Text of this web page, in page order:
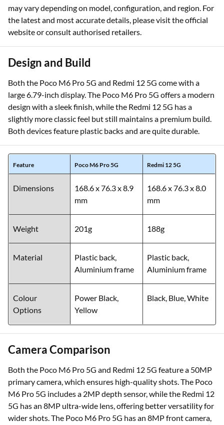
may vary depending on model, configuration, and region. For
the latest and most accurate details, please visit the official
website or consult authorised retailers.
Design and Build
Both the Poco M6 Pro 5G and Redmi 12 5G come with a
large 6.79-inch display. The Poco M6 Pro 5G offers a modern
design with a sleek finish, while the Redmi 12 5G has a
slightly more classic feel but still maintains a premium build.
Both devices feature plastic backs and are quite durable.
Feature Poco M6 Pro 5G Redmi 12 5G
Dimensions
168.6 x 76.3 x 8.9
mm
168.6 x 76.3 x 8.0
mm
Weight 201g 188g
Material
Plastic back,
Aluminium frame
Plastic back,
Aluminium frame
Colour
Options
Power Black,
Yellow
Black, Blue, White
Camera Comparison
Both the Poco M6 Pro 5G and Redmi 12 5G feature a 50MP
primary camera, which ensures high-quality shots. The Poco
M6 Pro 5G includes a 2MP depth sensor, while the Redmi 12
5G has an 8MP ultra-wide lens, offering better versatility for
wider shots. The Poco M6 Pro 5G has an 8MP front camera,